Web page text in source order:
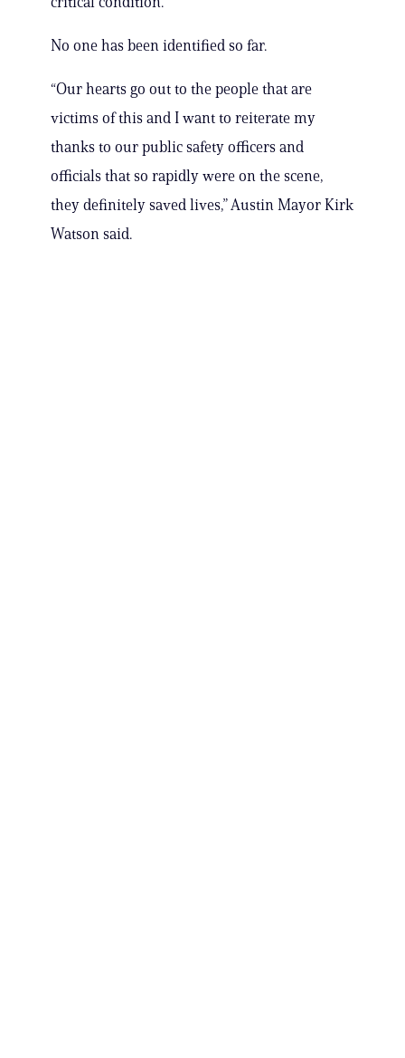
No one has been identified so far.
“Our hearts go out to the people that are
victims of this and I want to reiterate my
thanks to our public safety officers and
officials that so rapidly were on the scene,
they definitely saved lives,” Austin Mayor Kirk
Watson said.